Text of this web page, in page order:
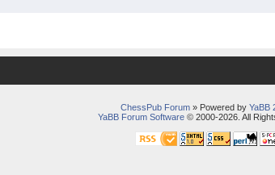
ChessPub Forum» Powered by YaBB
YaBB Forum Software© 2000-2026. All